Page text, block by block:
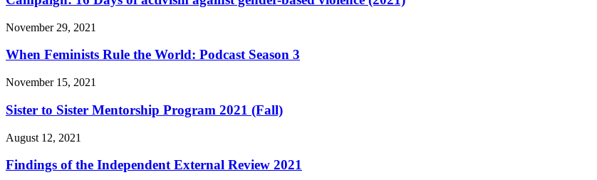
November 29, 2021
When Feminists Rule the World: Podcast Season 3
November 15, 2021
Sister to Sister Mentorship Program 2021 (Fall)
August 12, 2021
Findings of the Independent External Review 2021